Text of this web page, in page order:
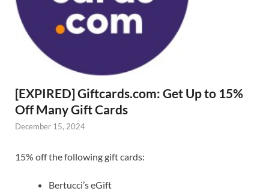
[EXPIRED] Giftcards.com: Get Up to 15%
Off Many Gift Cards
December 15, 2024
15% off the following gift cards:
Bertucci’s eGift